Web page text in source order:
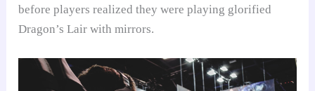
before players realized they were playing glorified
Dragon’s Lair with mirrors.